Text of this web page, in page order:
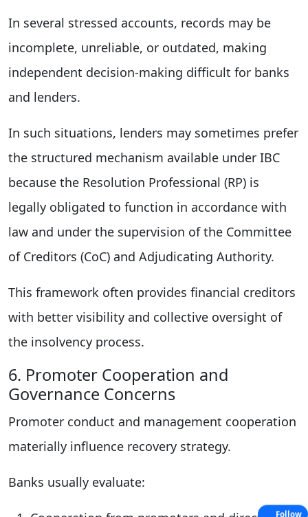
In several stressed accounts, records may be
incomplete, unreliable, or outdated, making
independent decision-making difficult for banks
and lenders.
In such situations, lenders may sometimes prefer
the structured mechanism available under IBC
because the Resolution Professional (RP) is
legally obligated to function in accordance with
law and under the supervision of the Committee
of Creditors (CoC) and Adjudicating Authority.
This framework often provides financial creditors
with better visibility and collective oversight of
the insolvency process.
6. Promoter Cooperation and
Governance Concerns
Promoter conduct and management cooperation
materially influence recovery strategy.
Banks usually evaluate:
Follow